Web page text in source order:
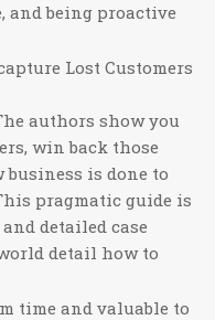
and being proactive
Lost Customers
authors show you
win back those
is done to
pragmatic guide is
detailed case
detail how to
time and valuable to